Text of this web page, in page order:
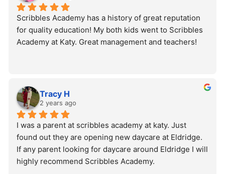
Scribbles Academy has a history of great reputation
for quality education! My both kids went to Scribbles
Academy at Katy. Great management and teachers!
Tracy H
2 years ago
I was a parent at scribbles academy at katy. Just
found out they are opening new daycare at Eldridge.
If any parent looking for daycare around Eldridge I will
highly recommend Scribbles Academy.